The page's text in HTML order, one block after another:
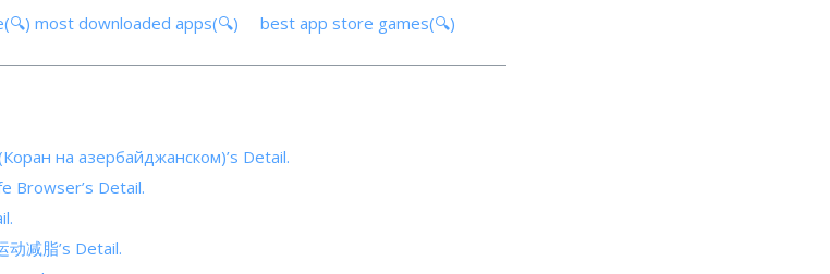
most downloaded apps(🔍) best app store games(🔍)
на азербайджанском)’s Detail.
Browser’s Detail.
减脂’s Detail.